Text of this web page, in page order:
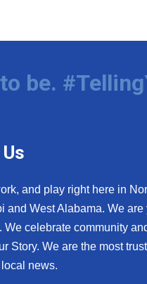
be.
and play right here in
and West Alabama. We are
We celebrate community
Story. We are the most
news.